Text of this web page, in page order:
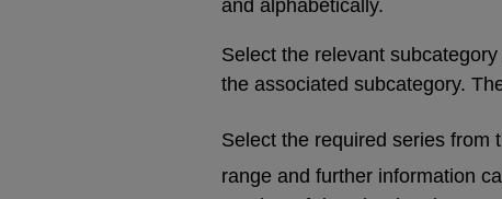
and alphabetically.
Select the relevant
the associated subcategory.
Select the required series from
range and further information